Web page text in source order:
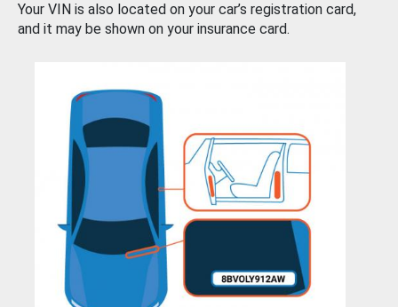
Your VIN is also located on your car’s registration card,
and it may be shown on your insurance card.